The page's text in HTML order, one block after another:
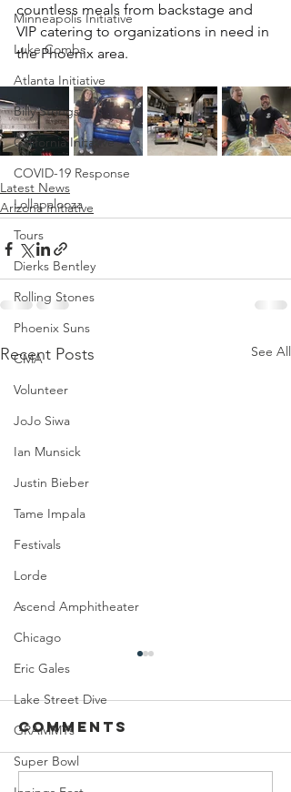
Minneapolis Initiative
Luke Combs
Atlanta Initiative
Billy Strings
California Initative
COVID-19 Response
Lollapalooza
Tours
Dierks Bentley
Rolling Stones
Phoenix Suns
CMA
Volunteer
JoJo Siwa
Ian Munsick
Justin Bieber
Tame Impala
Festivals
Lorde
Ascend Amphitheater
Chicago
Eric Gales
Lake Street Dive
GRAMMYs
Super Bowl
countless meals from backstage and
VIP catering to organizations in need in
the Phoenix area.
Latest News
Arizona Initiative
Recent Posts See All
Comments